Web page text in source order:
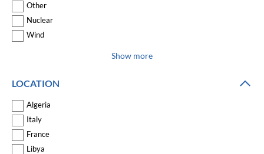
Other
Nuclear
Wind
Show more
LOCATION
Algeria
Italy
France
Libya